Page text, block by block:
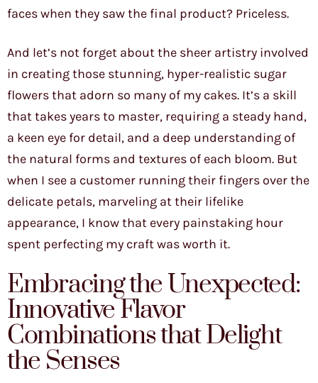
faces when they saw the final product? Priceless.
And let’s not forget about the sheer artistry involved
in creating those stunning, hyper-realistic sugar
flowers that adorn so many of my cakes. It’s a skill
that takes years to master, requiring a steady hand,
a keen eye for detail, and a deep understanding of
the natural forms and textures of each bloom. But
when I see a customer running their fingers over the
delicate petals, marveling at their lifelike
appearance, I know that every painstaking hour
spent perfecting my craft was worth it.
Embracing the Unexpected:
Innovative Flavor
Combinations that Delight
the Senses